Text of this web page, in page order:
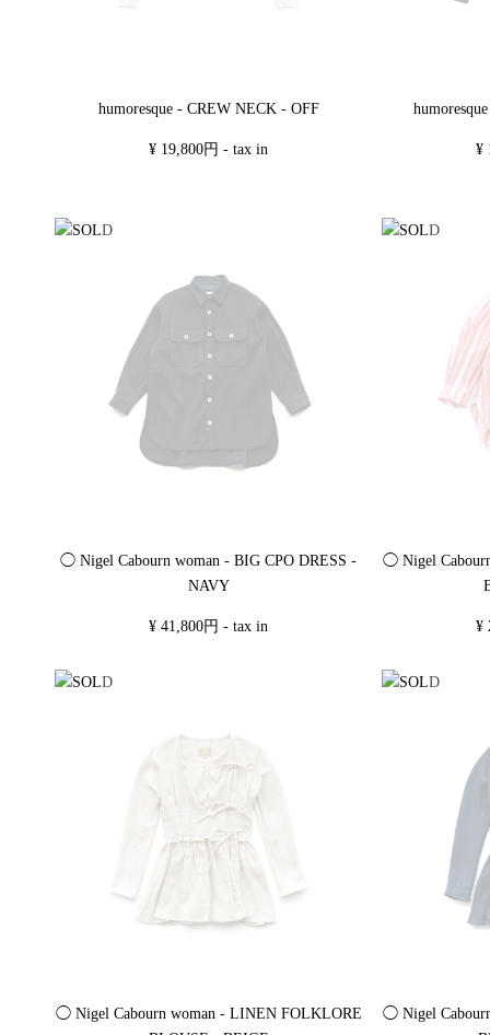
humoresque - CREW NECK - OFF
¥ 19,800円 - tax in ¥
◯ Nigel Cabourn woman - BIG CPO DRESS -
NAVY
¥ 41,800円 - tax in
◯ Nigel
¥
◯ Nigel Cabourn woman - LINEN FOLKLORE
◯ Nigel